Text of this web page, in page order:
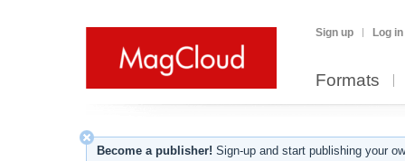
Sign up Log in
Formats
Become a publisher! Sign-up and start publishing your